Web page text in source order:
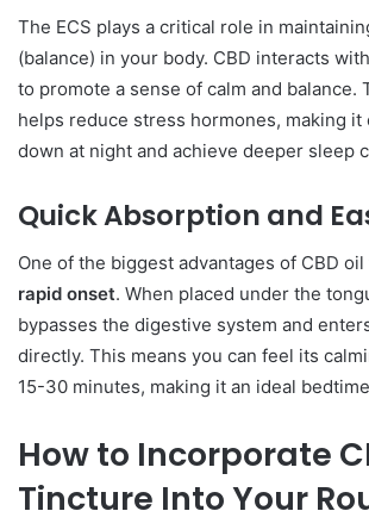
The ECS plays a critical role in
(balance) in your body. CBD interacts
to promote a sense of calm and balance.
helps reduce stress hormones, making it
down at night and achieve deeper sleep
Quick Absorption and
One of the biggest advantages of CBD
rapid onset. When placed under the
bypasses the digestive system and
directly. This means you can feel its
15-30 minutes, making it an ideal
How to Incorporate
Tincture Into Your